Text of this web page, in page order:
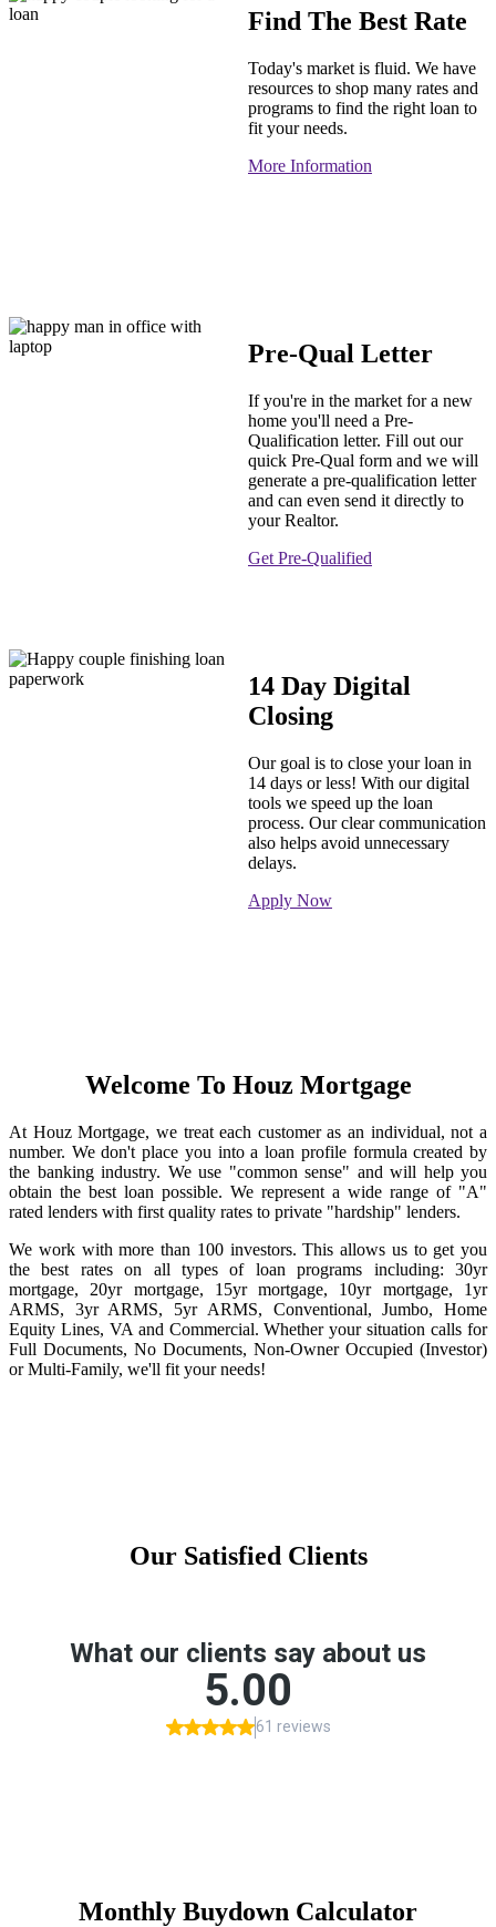
Find The Best Rate
Today's market is fluid. We have
resources to shop many rates and
programs to find the right loan to
fit your needs.
More Information
Pre-Qual Letter
If you're in the market for a new
home you'll need a Pre-
Qualification letter. Fill out our
quick Pre-Qual form and we will
generate a pre-qualification letter
and can even send it directly to
your Realtor.
Get Pre-Qualified
14 Day Digital
Closing
Our goal is to close your loan in
14 days or less! With our digital
tools we speed up the loan
process. Our clear communication
also helps avoid unnecessary
delays.
Apply Now
Welcome To Houz Mortgage
At Houz Mortgage, we treat each customer as an individual, not a
number. We don't place you into a loan profile formula created by
the banking industry. We use "common sense" and will help you
obtain the best loan possible. We represent a wide range of "A"
rated lenders with first quality rates to private "hardship" lenders.
We work with more than 100 investors. This allows us to get you
the best rates on all types of loan programs including: 30yr
mortgage, 20yr mortgage, 15yr mortgage, 10yr mortgage, 1yr
ARMS, 3yr ARMS, 5yr ARMS, Conventional, Jumbo, Home
Equity Lines, VA and Commercial. Whether your situation calls for
Full Documents, No Documents, Non-Owner Occupied (Investor)
or Multi-Family, we'll fit your needs!
Our Satisfied Clients
Monthly Buydown Calculator